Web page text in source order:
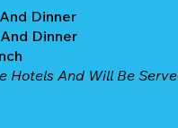
Dinner
Dinner
Hotels And Will Be